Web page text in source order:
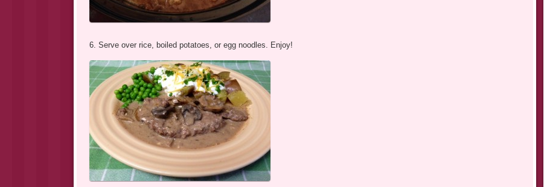
6. Serve over rice, boiled potatoes, or egg noodles. Enjoy!